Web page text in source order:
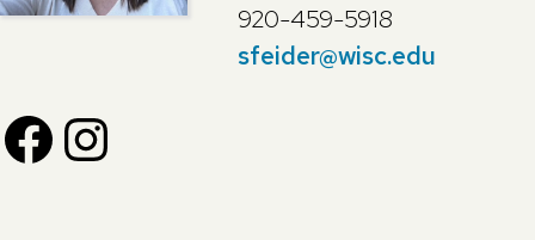
920-459-5918
sfeider@wisc.edu
F I